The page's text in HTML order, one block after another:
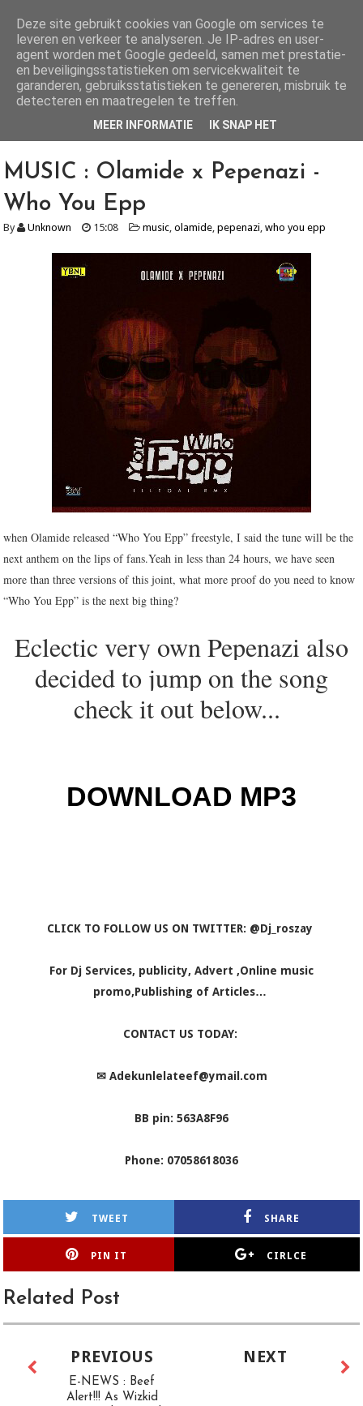
AlhajiRoszayDotCom
Your number one ENTERTAINMENT blog for both local and international
news, get all the latest Gists, music, videos, mixtapes, fashion and lots...
more here
MUSIC : Olamide x Pepenazi -
Who You Epp
By Unknown 15:08 music,olamide,pepenazi,who you epp
when Olamide released “Who You Epp” freestyle, I said the tune will be the
next anthem on the lips of fans.Yeah in less than 24 hours, we have seen
more than three versions of this joint, what more proof do you need to know
“Who You Epp” is the next big thing?
Eclectic very own Pepenazi also
decided to jump on the song
check it out below...
DOWNLOAD MP3
CLICK TO FOLLOW US ON TWITTER: @Dj_roszay
For Dj Services, publicity, Advert ,Online music
promo,Publishing of Articles…
CONTACT US TODAY:
✉ Adekunlelateef@ymail.com
BB pin: 563A8F96
Phone: 07058618036
TWEET SHARE
PIN IT CIRLCE
Related Post
NEXT
PREVIOUS
E-NEWS : Beef
Alert!!! As Wizkid
Deze site gebruikt cookies van Google om services te
leveren en verkeer te analyseren. Je IP-adres en user-
agent worden met Google gedeeld, samen met prestatie-
en beveiligingsstatistieken om servicekwaliteit te
garanderen, gebruiksstatistieken te genereren, misbruik te
detecteren en maatregelen te treffen.
MEER INFORMATIE IK SNAP HET